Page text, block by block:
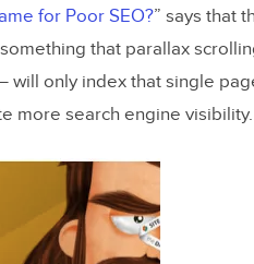
for Poor SEO?” says that
that parallax
will only index that single
more search engine visibility.